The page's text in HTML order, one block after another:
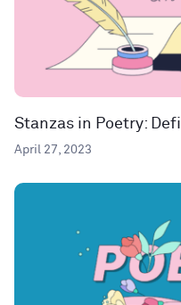
Stanzas in Poetry:
April 27, 2023